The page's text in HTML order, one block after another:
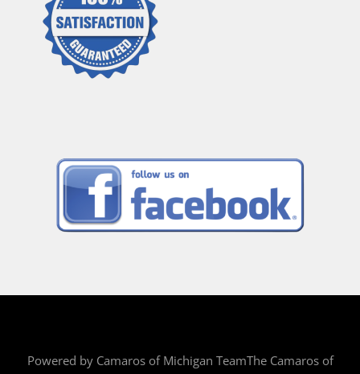
Powered by Camaros of Michigan TeamThe Camaros of